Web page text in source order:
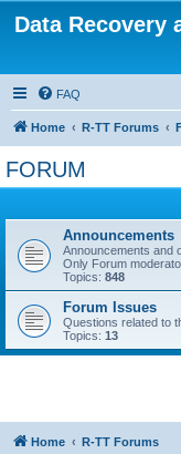
Data Recovery
FAQ
Home R-TT Forums
FORUM
Announcements
Announcements and
Only Forum
Topics: 848
Forum Issues
Questions related to
Topics: 13
Home R-TT Forums